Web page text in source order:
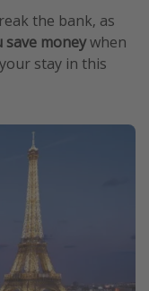
the bank, as
moneywhen
stay in this